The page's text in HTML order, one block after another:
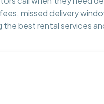
missed delivery
the best rental services